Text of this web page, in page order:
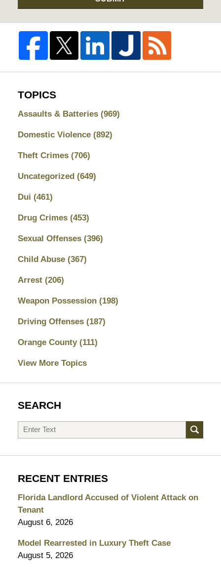
TOPICS
Assaults & Batteries (969)
Domestic Violence (892)
Theft Crimes (706)
Uncategorized (649)
Dui (461)
Drug Crimes (453)
Sexual Offenses (396)
Child Abuse (367)
Arrest (206)
Weapon Possession (198)
Driving Offenses (187)
Orange County (111)
View More Topics
SEARCH
Search
RECENT ENTRIES
Florida Landlord Accused of Violent Attack on
Tenant
August 6, 2026
Model Rearrested in Luxury Theft Case
August 5, 2026